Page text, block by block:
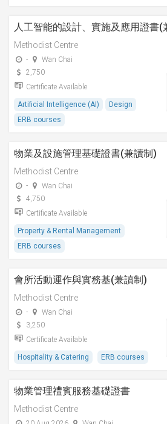
人工智能的設計、實施及應用證書(
Methodist Centre
-
Wan Chai
2,750
Certificate Available
Artificial Intelligence (AI)
Design
ERB courses
物業及設施管理基礎證書(兼讀制)
Methodist Centre
-
Wan Chai
4,750
Certificate Available
Property & Rental Management
ERB courses
會所活動運作與實務基(兼讀制)
Methodist Centre
-
Wan Chai
3,250
Certificate Available
Hospitality & Catering ERB courses
物業管理禮賓服務基礎證書
Methodist Centre